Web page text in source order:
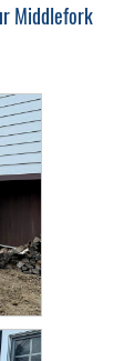
Middlefork